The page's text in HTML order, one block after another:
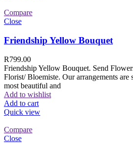
Compare
Close
Friendship Yellow Bouquet
R799.00
Friendship Yellow Bouquet. Send
Florist/ Bloemiste. Our arrangements are
most beautiful and
Add to wishlist
Add to cart
Quick view
Compare
Close